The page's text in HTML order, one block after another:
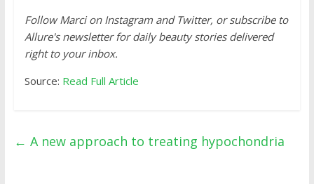
Follow Marci on Instagram and Twitter, or subscribe to
Allure's newsletter for daily beauty stories delivered
right to your inbox.
Source: Read Full Article
← A new approach to treating hypochondria